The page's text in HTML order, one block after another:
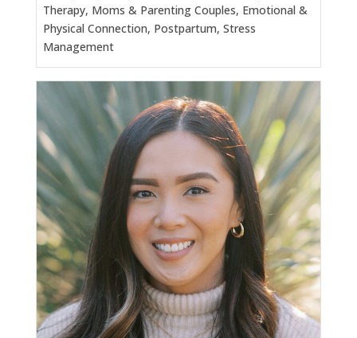
Therapy, Moms & Parenting Couples, Emotional &
Physical Connection, Postpartum, Stress
Management